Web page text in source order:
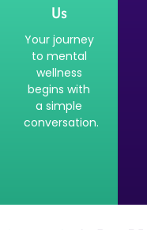
Us
Your journey
to mental
wellness
begins with
a simple
conversation.